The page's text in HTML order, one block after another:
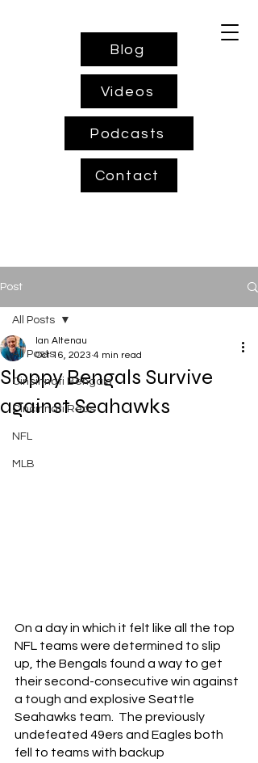
Blog
Videos
Podcasts
Contact
Post
All Posts
Cincinnati Bengals
Cincinnati Reds
NFL
MLB
All Posts
Sloppy Bengals Survive
against Seahawks
Ian Altenau
Oct 16, 2023 4 min read
On a day in which it felt like all the top
NFL teams were determined to slip
up, the Bengals found a way to get
their second-consecutive win against
a tough and explosive Seattle
Seahawks team.  The previously
undefeated 49ers and Eagles both
fell to teams with backup